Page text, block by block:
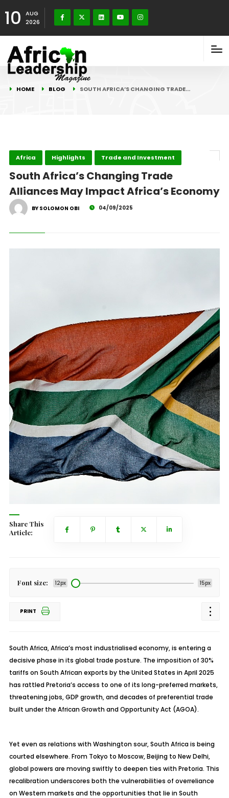
10
AUG
2026
HOME BLOG SOUTH AFRICA’S CHANGING TRADE…
Africa Highlights Trade and Investment
South Africa’s Changing Trade
Alliances May Impact Africa’s Economy
BY SOLOMON OBI 04/09/2025
Share This
Article:
Font size: 12px 15px
PRINT
South Africa, Africa’s most industrialised economy, is entering a
decisive phase in its global trade posture. The imposition of 30%
tariffs on South African exports by the United States in April 2025
has rattled Pretoria’s access to one of its long-preferred markets,
threatening jobs, GDP growth, and decades of preferential trade
built under the African Growth and Opportunity Act (AGOA).
Yet even as relations with Washington sour, South Africa is being
courted elsewhere. From Tokyo to Moscow, Beijing to New Delhi,
global powers are moving swiftly to deepen ties with Pretoria. This
recalibration underscores both the vulnerabilities of overreliance
on Western markets and the opportunities that lie in South